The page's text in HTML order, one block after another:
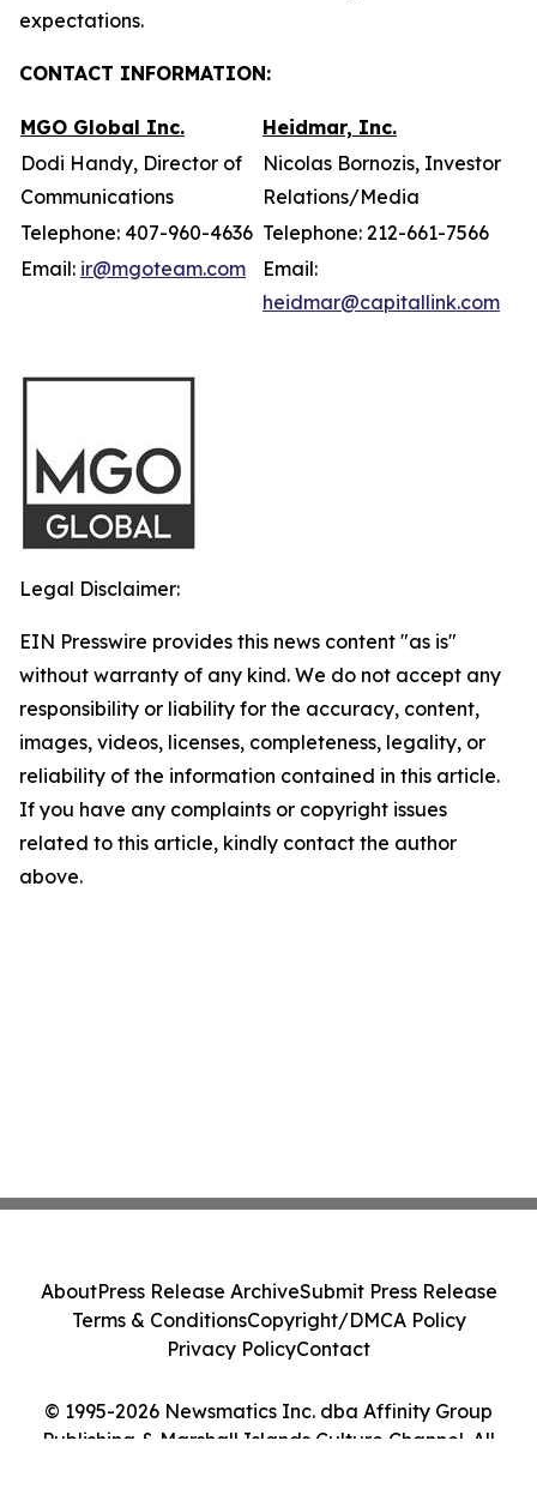
expectations.
CONTACT INFORMATION:
MGO Global Inc.
Heidmar, Inc.
Dodi Handy, Director of
Communications
Nicolas Bornozis, Investor
Relations/Media
Telephone: 407-960-4636 Telephone: 212-661-7566
Email: ir@mgoteam.com
Email:
heidmar@capitallink.com
Legal Disclaimer:
EIN Presswire provides this news content "as is"
without warranty of any kind. We do not accept any
responsibility or liability for the accuracy, content,
images, videos, licenses, completeness, legality, or
reliability of the information contained in this article.
If you have any complaints or copyright issues
related to this article, kindly contact the author
above.
© 1995-2026 Newsmatics Inc. dba Affinity Group
Publishing & Marshall Islands Culture Channel. All
AboutPress Release ArchiveSubmit Press Release
Terms & ConditionsCopyright/DMCA Policy
Privacy PolicyContact